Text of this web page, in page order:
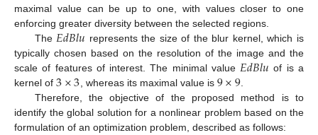
maximal value can be up to one, with values closer to one
enforcing greater diversity between the selected regions.
The 𝐸𝑑𝐵𝑙𝑢 represents the size of the blur kernel, which is
typically chosen based on the resolution of the image and the
scale of features of interest. The minimal value 𝐸𝑑𝐵𝑙𝑢 of is a
kernel of 3×3 , whereas its maximal value is 9×9
Therefore, the objective of the proposed method is to
identify the global solution for a nonlinear problem based on the
formulation of an optimization problem, described as follows: